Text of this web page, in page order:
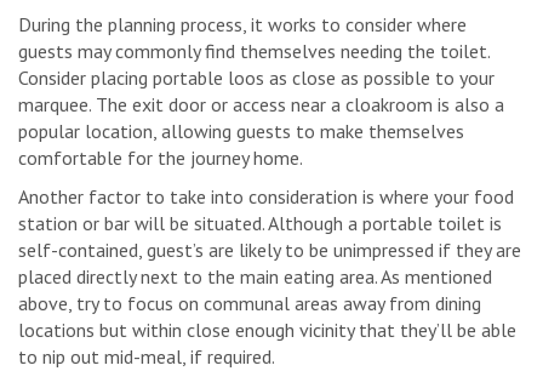
During the planning process, it works to consider where
guests may commonly find themselves needing the toilet.
Consider placing portable loos as close as possible to your
marquee. The exit door or access near a cloakroom is also a
popular location, allowing guests to make themselves
comfortable for the journey home.
Another factor to take into consideration is where your food
station or bar will be situated. Although a portable toilet is
self-contained, guest’s are likely to be unimpressed if they are
placed directly next to the main eating area. As mentioned
above, try to focus on communal areas away from dining
locations but within close enough vicinity that they’ll be able
to nip out mid-meal, if required.